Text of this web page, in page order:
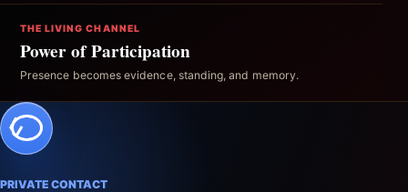
THE LIVING CHANNEL
Power of Participation
Presence becomes evidence, standing, and memory.
PRIVATE CONTACT